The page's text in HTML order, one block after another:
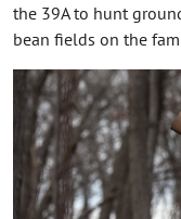
the 39A to hunt
bean fields on the